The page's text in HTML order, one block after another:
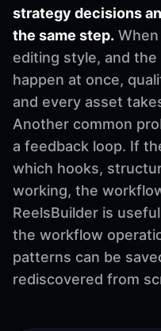
strategy decisions
the same step.
editing style, and
happen at once,
and every asset
Another common
a feedback loop. If
which hooks,
working, the
ReelsBuilder is
the workflow
patterns can be
rediscovered from